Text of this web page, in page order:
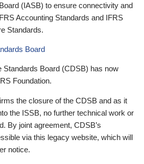
(IASB) to ensure connectivity and
Accounting Standards and IFRS
Standards.
Board
Standards Board (CDSB) has now
Foundation.
the closure of the CDSB and as it
the ISSB, no further technical work or
By joint agreement, CDSB’s
via this legacy website, which will
notice.